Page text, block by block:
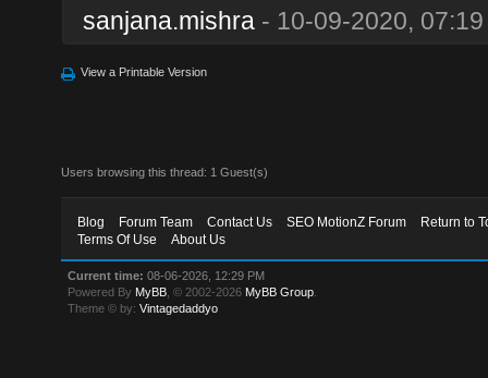
sanjana.mishra- 10-09-2020, 07:19
View a Printable Version
Users browsing this thread: 1 Guest(s)
Blog Forum Team Contact Us SEO MotionZ Forum
Return to
Terms Of Use
About Us
Current time: 08-06-2026, 12:29 PM
Powered By MyBB , © 2002-2026 MyBB Group
Theme © by:Vintagedaddyo